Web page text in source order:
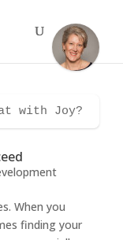
When you
finding your
with Joy?